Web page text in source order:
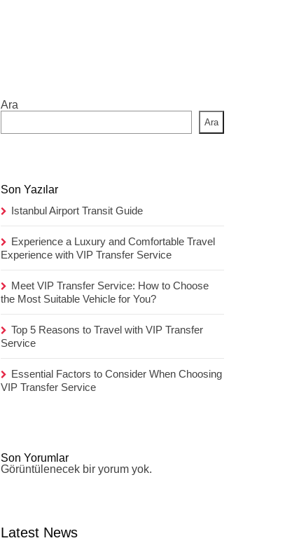
Ara
Ara
Son Yazılar
Istanbul Airport Transit Guide
Experience a Luxury and Comfortable Travel
Experience with VIP Transfer Service
Meet VIP Transfer Service: How to Choose
the Most Suitable Vehicle for You?
Top 5 Reasons to Travel with VIP Transfer
Service
Essential Factors to Consider When Choosing
VIP Transfer Service
Son Yorumlar
Görüntülenecek bir yorum yok.
Latest News